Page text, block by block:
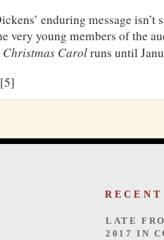
enduring message isn’t
very young members of the
Christmas Carolruns until
[5]
LATE
2017 IN